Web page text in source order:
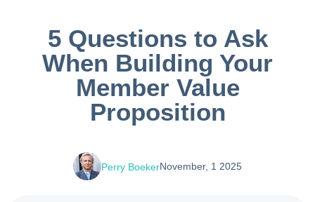
5 Questions to Ask
When Building Your
Member Value
Proposition
Perry BoekerNovember, 1 2025